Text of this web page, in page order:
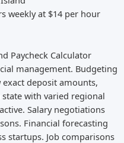
weekly at $14 per hour
Paycheck Calculator
management. Budgeting
deposit amounts,
with varied regional
Salary negotiations
Financial forecasting
startups. Job comparisons